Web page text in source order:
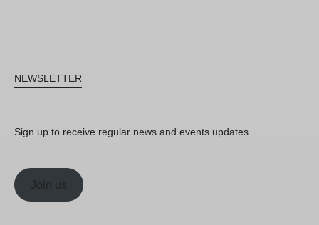
NEWSLETTER
Sign up to receive regular news and events updates.
Join us